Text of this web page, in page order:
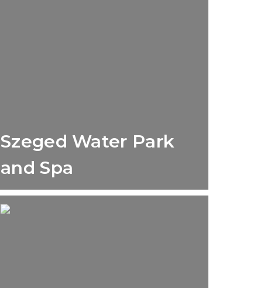
Szeged Water Park
and Spa